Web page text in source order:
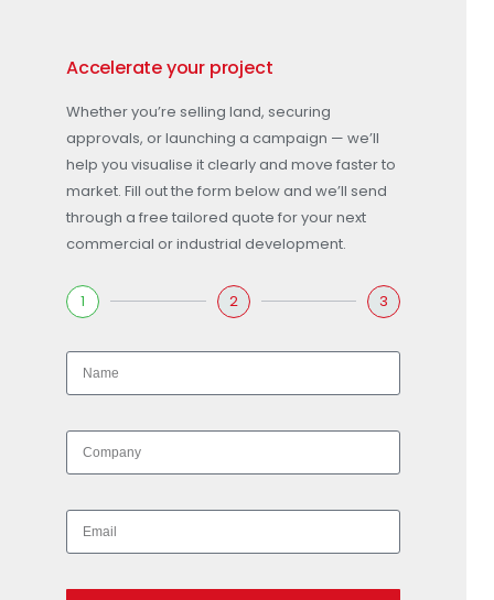
Accelerate your project
Whether you’re selling land, securing
approvals, or launching a campaign — we’ll
help you visualise it clearly and move faster to
market. Fill out the form below and we’ll send
through a free tailored quote for your next
commercial or industrial development.
1 2 3